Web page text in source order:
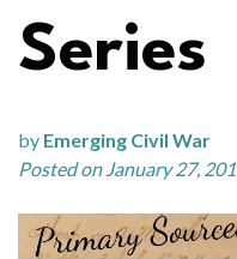
Series
by Emerging Civil War
Posted on January 27,